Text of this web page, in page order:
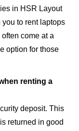
in HSR Layout
to rent laptops
come at a
option for those
renting a
deposit. This
returned in good